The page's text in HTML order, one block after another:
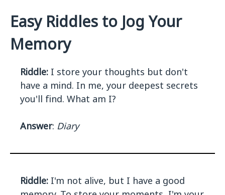
Easy Riddles to Jog Your
Memory
Riddle: I store your thoughts but don't
have a mind. In me, your deepest secrets
you'll find. What am I?
Answer: Diary
Riddle: I'm not alive, but I have a good